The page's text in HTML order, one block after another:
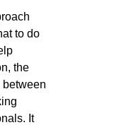
to do
the
between
It